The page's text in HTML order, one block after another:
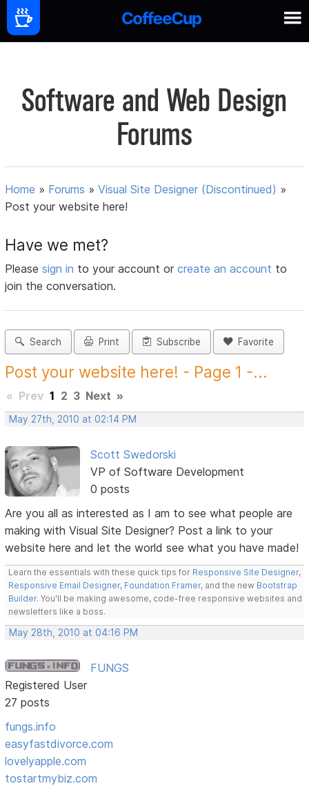
Software and Web Design
Forums
Home » Forums »Visual Site Designer (Discontinued) »
Post your website here!
Have we met?
Pleasesign in to your account orcreate an account to
join the conversation.
Search Print Subscribe Favorite
Post your website here! - Page 1 -...
« Prev 1 2 3 Next »
May 27th, 2010 at 02:14 PM
Scott Swedorski
VP of Software Development
0 posts
Are you all as interested as I am to see what people are
making with Visual Site Designer? Post a link to your
website here and let the world see what you have made!
Learn the essentials with these quick tips for Responsive Site Designer,
Responsive Email Designer, Foundation Framer, and the new Bootstrap
Builder. You'll be making awesome, code-free responsive websites and
newsletters like a boss.
May 28th, 2010 at 04:16 PM
FUNGS
Registered User
27 posts
fungs.info
easyfastdivorce.com
lovelyapple.com
tostartmybiz.com